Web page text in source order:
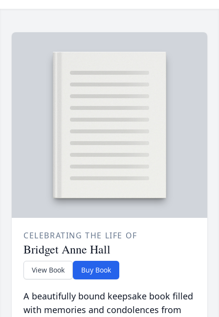
CELEBRATING THE LIFE OF
Bridget Anne Hall
View Book Buy Book
A beautifully bound keepsake book filled
with memories and condolences from